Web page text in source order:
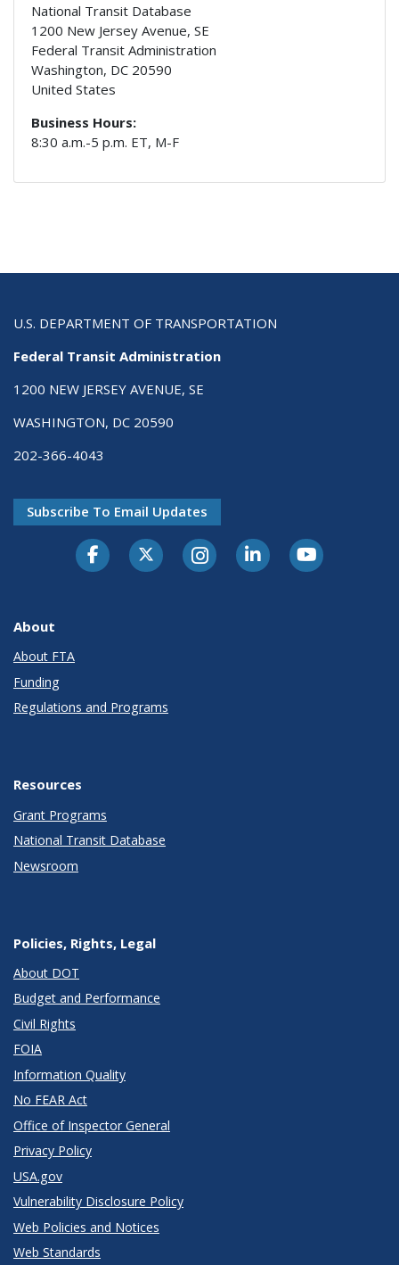
National Transit Database
1200 New Jersey Avenue, SE
Federal Transit Administration
Washington, DC 20590
United States
Business Hours:
8:30 a.m.-5 p.m. ET, M-F
U.S. DEPARTMENT OF TRANSPORTATION
Federal Transit Administration
1200 NEW JERSEY AVENUE, SE
WASHINGTON, DC 20590
202-366-4043
Subscribe To Email Updates
About
About FTA
Funding
Regulations and Programs
Resources
Grant Programs
National Transit Database
Newsroom
Policies, Rights, Legal
About DOT
Budget and Performance
Civil Rights
FOIA
Information Quality
No FEAR Act
Office of Inspector General
Privacy Policy
USA.gov
Vulnerability Disclosure Policy
Web Policies and Notices
Web Standards